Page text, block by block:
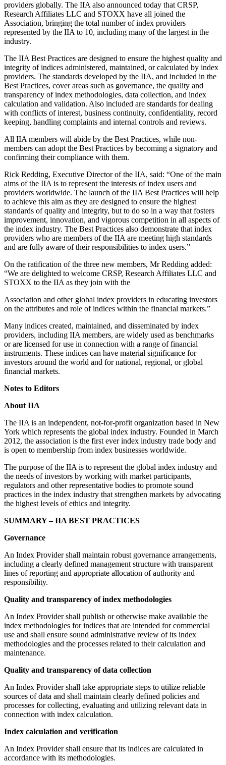
providers globally. The IIA also announced today that CRSP,
Research Affiliates LLC and STOXX have all joined the
Association, bringing the total number of index providers
represented by the IIA to 10, including many of the largest in the
industry.
The IIA Best Practices are designed to ensure the highest quality and
integrity of indices administered, maintained, or calculated by index
providers. The standards developed by the IIA, and included in the
Best Practices, cover areas such as governance, the quality and
transparency of index methodologies, data collection, and index
calculation and validation. Also included are standards for dealing
with conflicts of interest, business continuity, confidentiality, record
keeping, handling complaints and internal controls and reviews.
All IIA members will abide by the Best Practices, while non-
members can adopt the Best Practices by becoming a signatory and
confirming their compliance with them.
Rick Redding, Executive Director of the IIA, said: “One of the main
aims of the IIA is to represent the interests of index users and
providers worldwide. The launch of the IIA Best Practices will help
to achieve this aim as they are designed to ensure the highest
standards of quality and integrity, but to do so in a way that fosters
improvement, innovation, and vigorous competition in all aspects of
the index industry. The Best Practices also demonstrate that index
providers who are members of the IIA are meeting high standards
and are fully aware of their responsibilities to index users.”
On the ratification of the three new members, Mr Redding added:
“We are delighted to welcome CRSP, Research Affiliates LLC and
STOXX to the IIA as they join with the
Association and other global index providers in educating investors
on the attributes and role of indices within the financial markets.”
Many indices created, maintained, and disseminated by index
providers, including IIA members, are widely used as benchmarks
or are licensed for use in connection with a range of financial
instruments. These indices can have material significance for
investors around the world and for national, regional, or global
financial markets.
Notes to Editors
About IIA
The IIA is an independent, not-for-profit organization based in New
York which represents the global index industry. Founded in March
2012, the association is the first ever index industry trade body and
is open to membership from index businesses worldwide.
The purpose of the IIA is to represent the global index industry and
the needs of investors by working with market participants,
regulators and other representative bodies to promote sound
practices in the index industry that strengthen markets by advocating
the highest levels of ethics and integrity.
SUMMARY – IIA BEST PRACTICES
Governance
An Index Provider shall maintain robust governance arrangements,
including a clearly defined management structure with transparent
lines of reporting and appropriate allocation of authority and
responsibility.
Quality and transparency of index methodologies
An Index Provider shall publish or otherwise make available the
index methodologies for indices that are intended for commercial
use and shall ensure sound administrative review of its index
methodologies and the processes related to their calculation and
maintenance.
Quality and transparency of data collection
An Index Provider shall take appropriate steps to utilize reliable
sources of data and shall maintain clearly defined policies and
processes for collecting, evaluating and utilizing relevant data in
connection with index calculation.
Index calculation and verification
An Index Provider shall ensure that its indices are calculated in
accordance with its methodologies.